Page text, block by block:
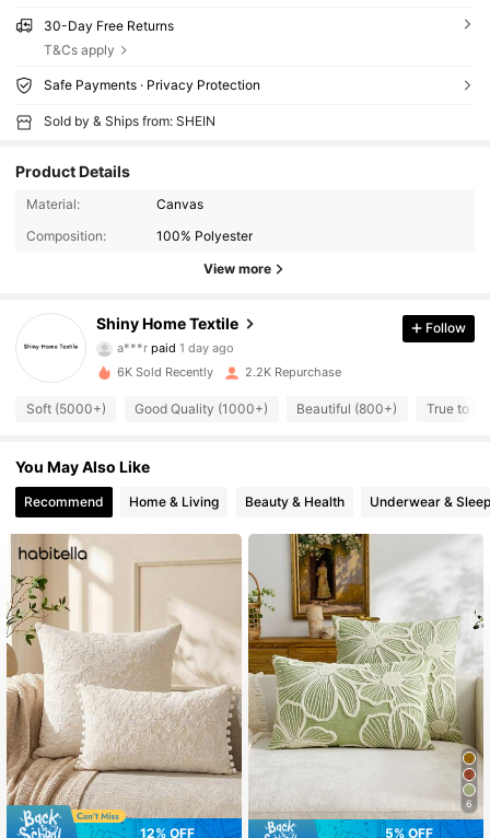
30-Day Free Returns
T&Cs apply
Safe Payments · Privacy Protection
Sold by & Ships from: SHEIN
Product Details
Material:
Canvas
Composition:
100% Polyester
View more
Shiny Home Textile
4.95
1.2K Followers
a***r paid1 day ago
l***8 followed1 day ago
4.95
4.95 1.2K Followers
1.2K Followers
4.95 1.2K Followers
4.95 1.2K Followers
4.95 1.2K Followers
Follow
6K Sold Recently 2.2K Repurchase
Soft (5000+) Good Quality (1000+) Beautiful (800+) True to
You May Also Like
Recommend Home & Living Beauty & Health Underwear &
12% OFF
6
5% OFF